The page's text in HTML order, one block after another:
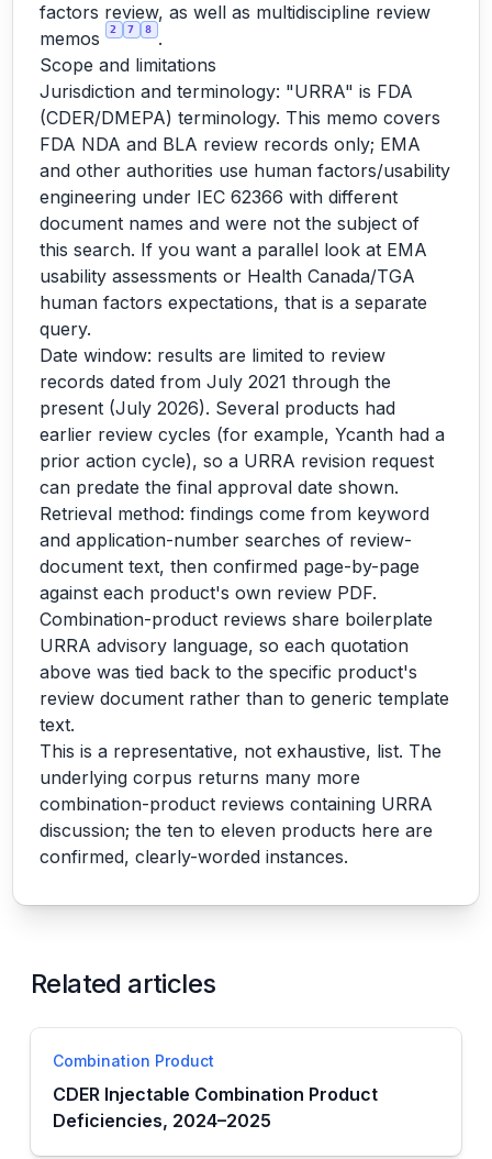
factors review, as well as multidiscipline review
memos
2 7 8
.
Scope and limitations
Jurisdiction and terminology: "URRA" is FDA
(CDER/DMEPA) terminology. This memo covers
FDA NDA and BLA review records only; EMA
and other authorities use human factors/usability
engineering under IEC 62366 with different
document names and were not the subject of
this search. If you want a parallel look at EMA
usability assessments or Health Canada/TGA
human factors expectations, that is a separate
query.
Date window: results are limited to review
records dated from July 2021 through the
present (July 2026). Several products had
earlier review cycles (for example, Ycanth had a
prior action cycle), so a URRA revision request
can predate the final approval date shown.
Retrieval method: findings come from keyword
and application-number searches of review-
document text, then confirmed page-by-page
against each product's own review PDF.
Combination-product reviews share boilerplate
URRA advisory language, so each quotation
above was tied back to the specific product's
review document rather than to generic template
text.
This is a representative, not exhaustive, list. The
underlying corpus returns many more
combination-product reviews containing URRA
discussion; the ten to eleven products here are
confirmed, clearly-worded instances.
Related articles
Combination Product
CDER Injectable Combination Product
Deficiencies, 2024–2025